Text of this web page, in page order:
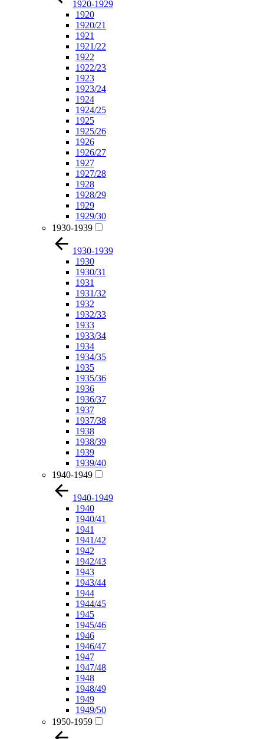
1920-1929
1920
1920/21
1921
1921/22
1922
1922/23
1923
1923/24
1924
1924/25
1925
1925/26
1926
1926/27
1927
1927/28
1928
1928/29
1929
1929/30
1930-1939
1930-1939
1930
1930/31
1931
1931/32
1932
1932/33
1933
1933/34
1934
1934/35
1935
1935/36
1936
1936/37
1937
1937/38
1938
1938/39
1939
1939/40
1940-1949
1940-1949
1940
1940/41
1941
1941/42
1942
1942/43
1943
1943/44
1944
1944/45
1945
1945/46
1946
1946/47
1947
1947/48
1948
1948/49
1949
1949/50
1950-1959